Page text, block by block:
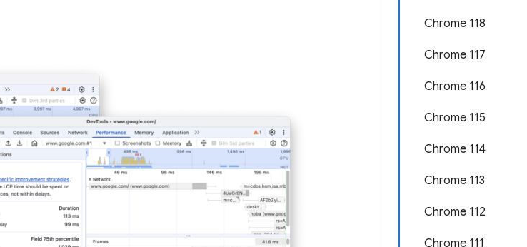
Chrome 118
Chrome 117
Chrome 116
Chrome 115
Chrome 114
Chrome 113
Chrome 112
Chrome 111